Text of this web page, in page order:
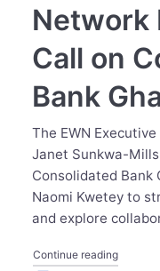
Network
Call on
Bank
The EWN
Janet Sunkwa-
Consolidated Bank
Naomi Kwetey to
and explore
Continue reading